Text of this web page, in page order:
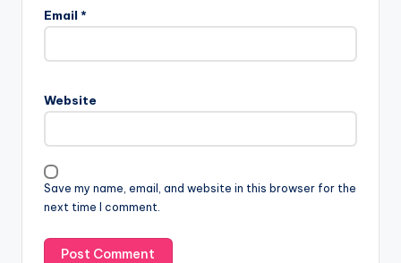
Email *
Website
Save my name, email, and website in this browser for the
next time I comment.